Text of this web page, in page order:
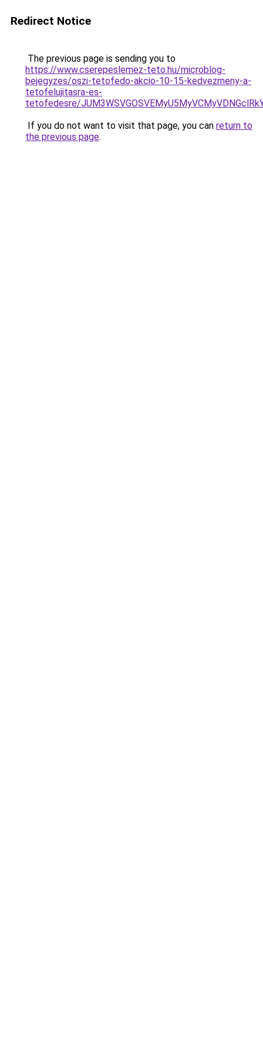
Redirect Notice
The previous page is sending you to
https://www.cserepeslemez-teto.hu/microblog-
bejegyzes/oszi-tetofedo-akcio-10-15-kedvezmeny-a-
tetofelujitasra-es-
tetofedesre/
If you do not want to visit that page, you can return to
the previous page.